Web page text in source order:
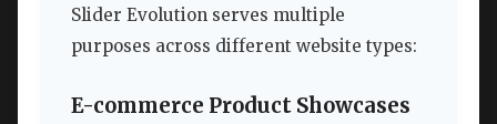
Slider Evolution serves multiple
purposes across different website types:
E-commerce Product Showcases